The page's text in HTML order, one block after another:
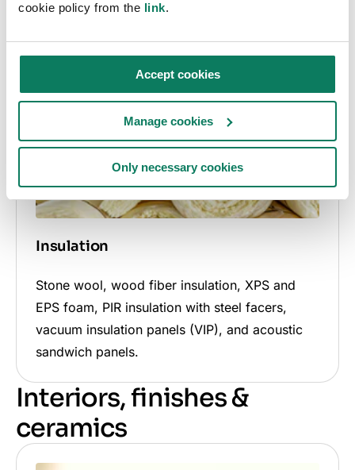
cookie policy from the link.
Accept cookies
Manage cookies
Only necessary cookies
Bitumen membranes, damp-proofing sheets,
rainwater systems.
Insulation
Stone wool, wood fiber insulation, XPS and
EPS foam, PIR insulation with steel facers,
vacuum insulation panels (VIP), and acoustic
sandwich panels.
Interiors, finishes &
ceramics